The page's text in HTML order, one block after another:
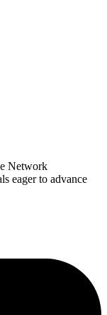
Network
eager to advance